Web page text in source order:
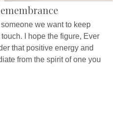
we want to keep
I hope the figure, Ever
that positive energy and
from the spirit of one you